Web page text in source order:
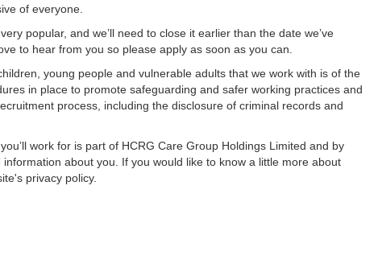
of everyone.
popular, and we’ll need to close it earlier than the date we’ve
to hear from you so please apply as soon as you can.
young people and vulnerable adults that we work with is of the
in place to promote safeguarding and safer working practices and
process, including the disclosure of criminal records and
work for is part of HCRG Care Group Holdings Limited and by
about you. If you would like to know a little more about
privacy policy.